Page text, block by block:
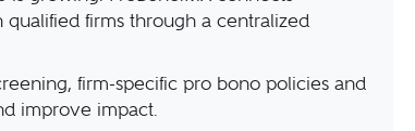
firms through a centralized
firm-specific pro bono policies and
improve impact.